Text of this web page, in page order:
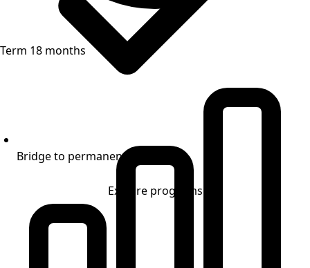
Bridge to permanent financing
Explore programs
Term 18 months